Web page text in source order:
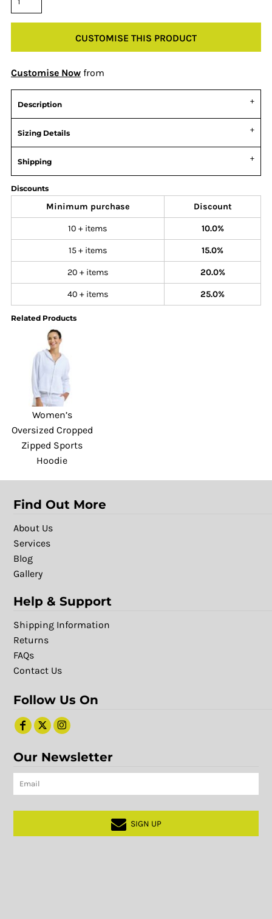
CUSTOMISE THIS PRODUCT
Customise Now from
Description
Sizing Details
Shipping
Discounts
Minimum purchase Discount
10 + items 10.0%
15 + items 15.0%
20 + items 20.0%
40 + items 25.0%
Related Products
Women’s
Oversized Cropped
Zipped Sports
Hoodie
Find Out More
About Us
Services
Blog
Gallery
Help & Support
Shipping Information
Returns
FAQs
Contact Us
Follow Us On
Our Newsletter
SIGN UP